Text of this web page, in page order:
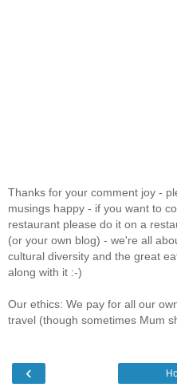
Thanks for your comment joy -
musings happy - if you want to
restaurant please do it on a
(or your own blog) - we're all
cultural diversity and the great
along with it :-)
Our ethics: We pay for all our
travel (though sometimes Mum
‹